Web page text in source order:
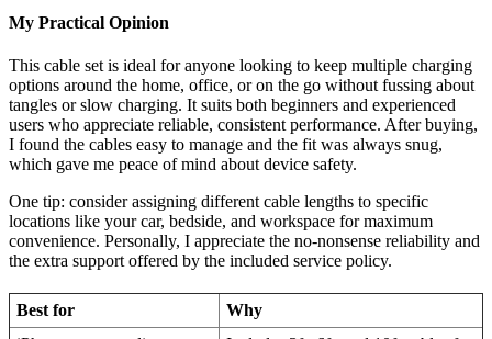
My Practical Opinion
This cable set is ideal for anyone looking to keep multiple charging
options around the home, office, or on the go without fussing about
tangles or slow charging. It suits both beginners and experienced
users who appreciate reliable, consistent performance. After buying,
I found the cables easy to manage and the fit was always snug,
which gave me peace of mind about device safety.
One tip: consider assigning different cable lengths to specific
locations like your car, bedside, and workspace for maximum
convenience. Personally, I appreciate the no-nonsense reliability and
the extra support offered by the included service policy.
Best for
Why